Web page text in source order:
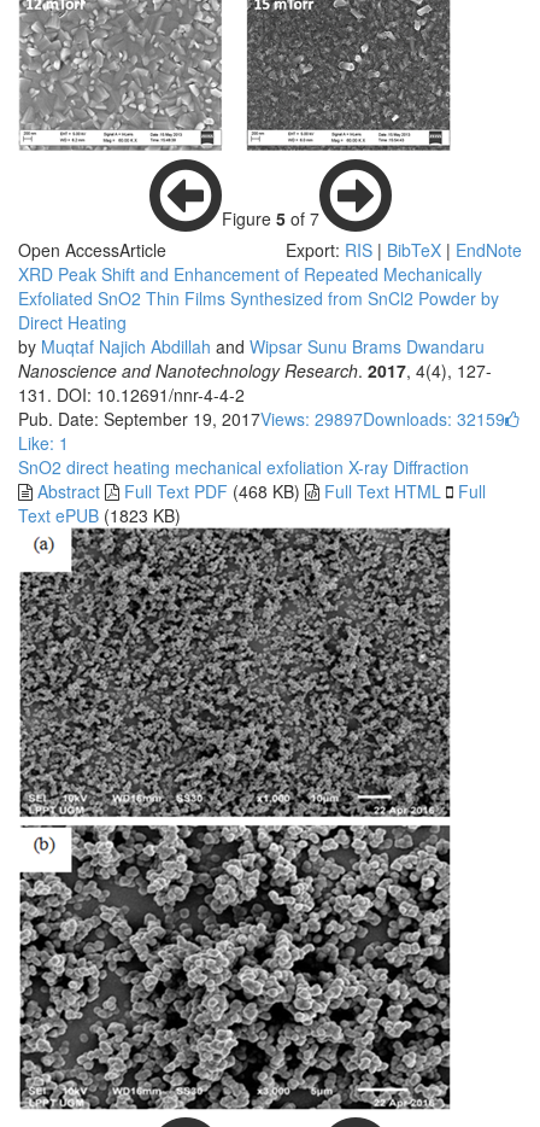
Figure 5of 7
Open AccessArticle Export: RIS | BibTeX | EndNote
XRD Peak Shift and Enhancement of Repeated Mechanically
Exfoliated SnO2 Thin Films Synthesized from SnCl2 Powder by
Direct Heating
by Muqtaf Najich Abdillah and Wipsar Sunu Brams Dwandaru
Nanoscience and Nanotechnology Research. 2017, 4(4), 127-
131. DOI: 10.12691/nnr-4-4-2
Pub. Date: September 19, 2017Views: 29897Downloads: 32159
Like: 1
SnO2 direct heating mechanical exfoliation X-ray Diffraction
Abstract
Full Text PDF (468 KB) Full Text HTML
Full
Text ePUB (1823 KB)